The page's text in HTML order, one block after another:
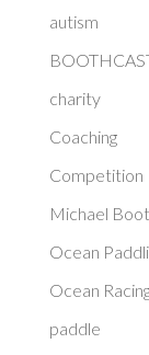
autism
charity
Coaching
Competition
Michael
Ocean
Ocean
paddle